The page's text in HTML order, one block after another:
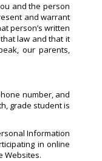
and the person
and warrant
person’s written
law and that it
our parents,
number, and
grade student is
Information
in online
Websites.